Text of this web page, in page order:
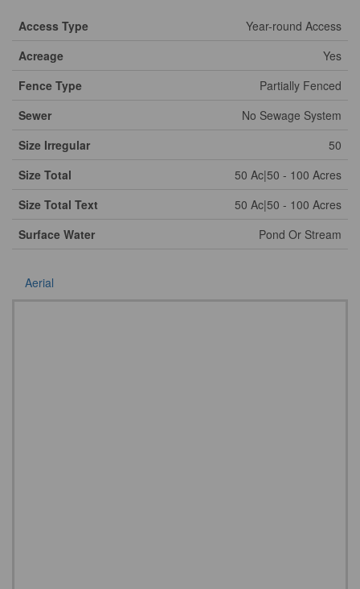
Access Type
Year-round Access
Acreage
Yes
Fence Type
Partially Fenced
Sewer
No Sewage System
Size Irregular
50
Size Total
50 Ac|50 - 100 Acres
Size Total Text
50 Ac|50 - 100 Acres
Surface Water
Pond Or Stream
Aerial